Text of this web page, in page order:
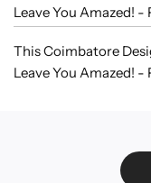
Leave You Amazed! -
This Coimbatore
Leave You Amazed! -